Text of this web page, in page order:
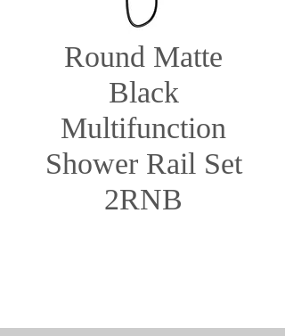
Round Matte
Black
Multifunction
Shower Rail Set
2RNB